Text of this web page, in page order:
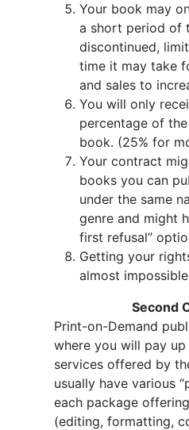
Your book may
a short period of
discontinued,
time it may take
and sales to
You will only
percentage of
book. (25% for
Your contract
books you can
under the same
genre and might
first refusal”
Getting your
almost
Second
Print-on-Demand
where you will pay
services offered by
usually have various
each package
(editing, formatting,